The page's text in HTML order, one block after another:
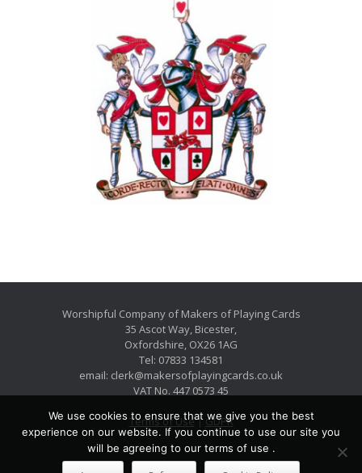
Worshipful Company of Makers of Playing Cards
35 Ascot Way, Bicester,
Oxfordshire, OX26 1AG
Tel: 07833 134581
email: clerk@makersofplayingcards.co.uk
VAT No. 447 0573 45
Terms of Use| GDPR
We use cookies to ensure that we give you the best
experience on our website. If you continue to use our site you
will be agreeing to our terms of use .